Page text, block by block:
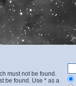
must not be found.
be found. Use * as a